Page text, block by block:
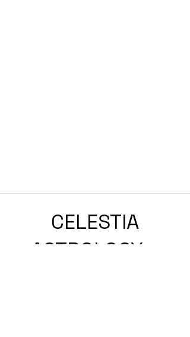
CELESTIA
ASTROLOGY